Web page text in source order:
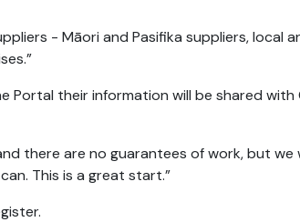
- Māori and Pasifika suppliers, local
Portal their information will be shared with
there are no guarantees of work, but we
This is a great start.”